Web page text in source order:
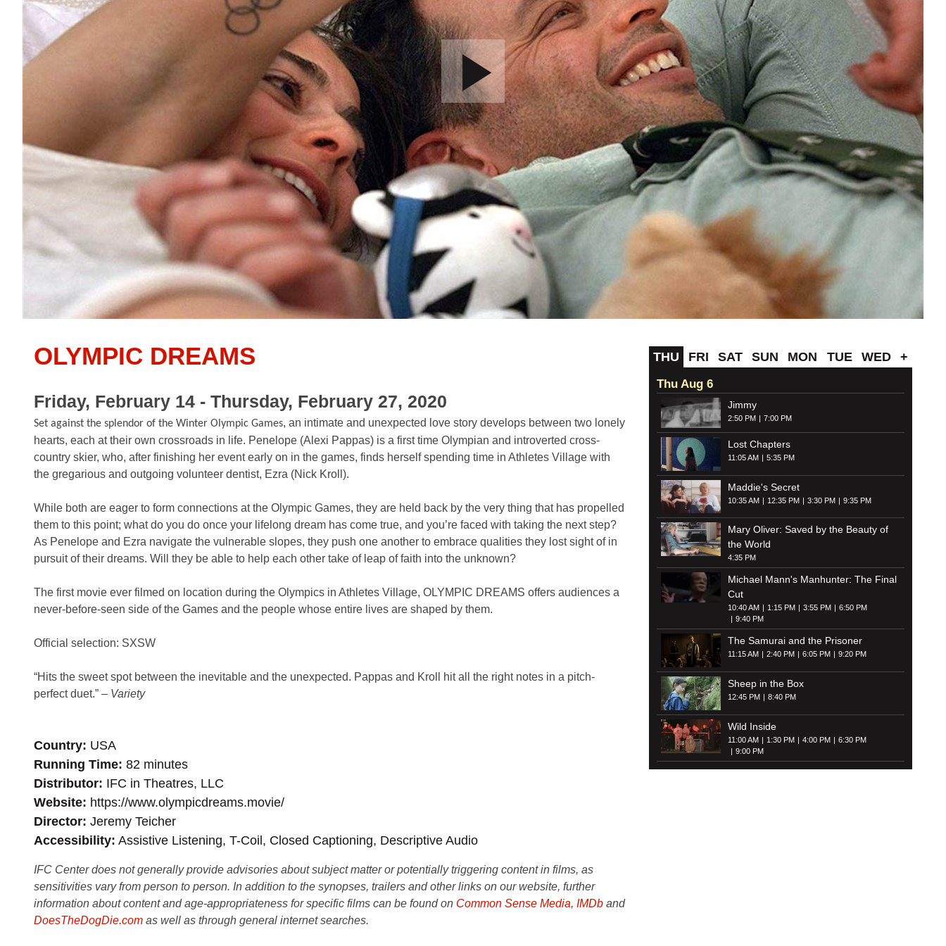
OLYMPIC DREAMS
Friday, February 14 - Thursday, February 27, 2020
Set against the splendor of the Winter Olympic Games, an intimate and unexpected love story develops between two lonely
hearts, each at their own crossroads in life. Penelope (Alexi Pappas) is a first time Olympian and introverted cross-
country skier, who, after finishing her event early on in the games, finds herself spending time in Athletes Village with
the gregarious and outgoing volunteer dentist, Ezra (Nick Kroll).
While both are eager to form connections at the Olympic Games, they are held back by the very thing that has propelled
them to this point; what do you do once your lifelong dream has come true, and you’re faced with taking the next step?
As Penelope and Ezra navigate the vulnerable slopes, they push one another to embrace qualities they lost sight of in
pursuit of their dreams. Will they be able to help each other take of leap of faith into the unknown?
The first movie ever filmed on location during the Olympics in Athletes Village, OLYMPIC DREAMS offers audiences a
never-before-seen side of the Games and the people whose entire lives are shaped by them.
Official selection: SXSW
“Hits the sweet spot between the inevitable and the unexpected. Pappas and Kroll hit all the right notes in a pitch-
perfect duet.” – Variety
Country USA
Running Time 82 minutes
Distributor IFC in Theatres, LLC
Website
https://www.olympicdreams.movie/
Director Jeremy Teicher
Accessibility Assistive Listening, T-Coil, Closed Captioning, Descriptive Audio
IFC Center does not generally provide advisories about subject matter or potentially triggering content in films, as
sensitivities vary from person to person. In addition to the synopses, trailers and other links on our website, further
information about content and age-appropriateness for specific films can be found on Common Sense Media, IMDb and
DoesTheDogDie.com as well as through general internet searches.
THU FRI SAT SUN MON TUE WED +
Thu Aug 6
Jimmy
2:50 PM 7:00 PM
Lost Chapters
11:05 AM 5:35 PM
Maddie's Secret
10:35 AM 12:35 PM 3:30 PM 9:35 PM
Mary Oliver: Saved by the Beauty of
the World
4:35 PM
Michael Mann's Manhunter: The Final
Cut
10:40 AM 1:15 PM 3:55 PM
6:50 PM
9:40 PM
The Samurai and the Prisoner
11:15 AM 2:40 PM 6:05 PM 9:20 PM
Sheep in the Box
12:45 PM 8:40 PM
Wild Inside
11:00 AM 1:30 PM 4:00 PM
6:30 PM
9:00 PM